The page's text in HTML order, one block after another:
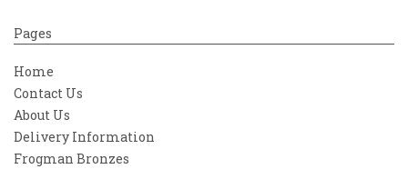
Pages
Home
Contact Us
About Us
Delivery Information
Frogman Bronzes